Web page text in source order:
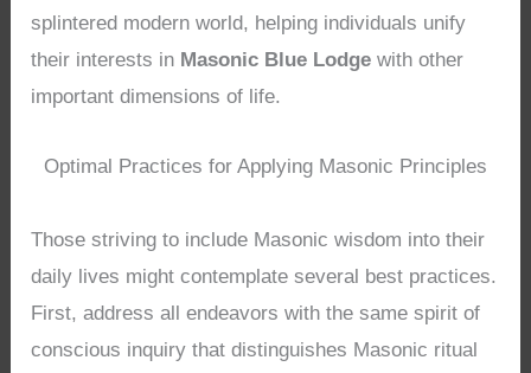
splintered modern world, helping individuals unify
their interests in Masonic Blue Lodge with other
important dimensions of life.
Optimal Practices for Applying Masonic Principles
Those striving to include Masonic wisdom into their
daily lives might contemplate several best practices.
First, address all endeavors with the same spirit of
conscious inquiry that distinguishes Masonic ritual